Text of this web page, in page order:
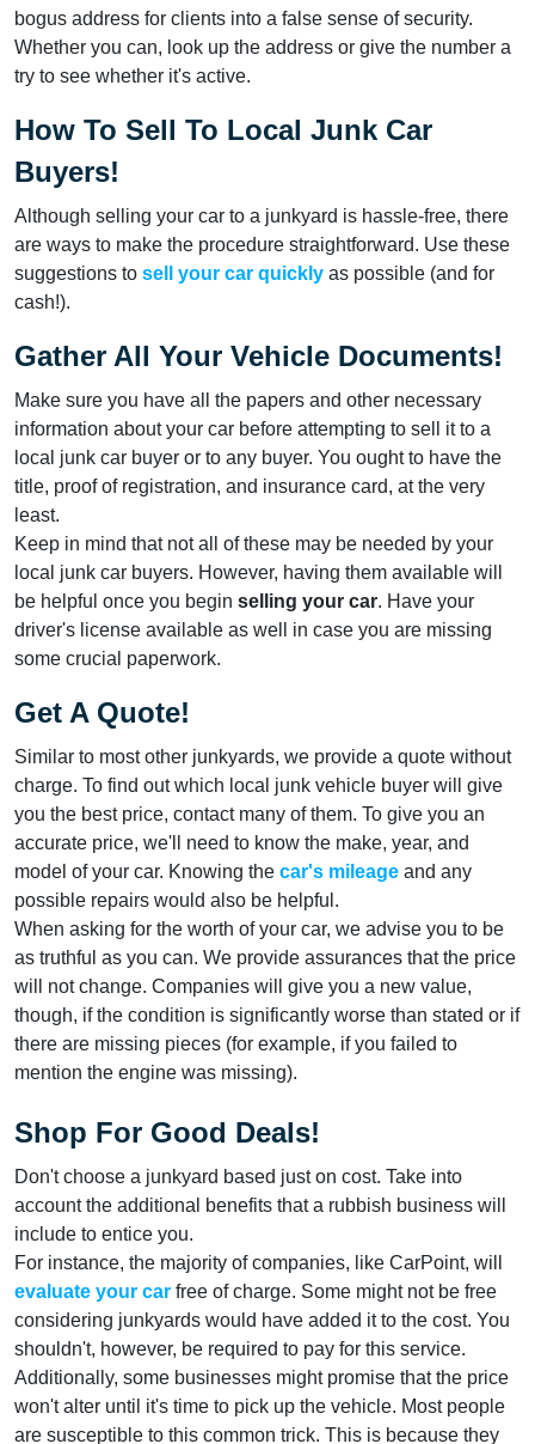
bogus address for clients into a false sense of security.
Whether you can, look up the address or give the number a
try to see whether it's active.
How To Sell To Local Junk Car
Buyers!
Although selling your car to a junkyard is hassle-free, there
are ways to make the procedure straightforward. Use these
suggestions to sell your car quickly as possible (and for
cash!).
Gather All Your Vehicle Documents!
Make sure you have all the papers and other necessary
information about your car before attempting to sell it to a
local junk car buyer or to any buyer. You ought to have the
title, proof of registration, and insurance card, at the very
least.
Keep in mind that not all of these may be needed by your
local junk car buyers. However, having them available will
be helpful once you begin selling your car. Have your
driver's license available as well in case you are missing
some crucial paperwork.
Get A Quote!
Similar to most other junkyards, we provide a quote without
charge. To find out which local junk vehicle buyer will give
you the best price, contact many of them. To give you an
accurate price, we'll need to know the make, year, and
model of your car. Knowing the car's mileage and any
possible repairs would also be helpful.
When asking for the worth of your car, we advise you to be
as truthful as you can. We provide assurances that the price
will not change. Companies will give you a new value,
though, if the condition is significantly worse than stated or if
there are missing pieces (for example, if you failed to
mention the engine was missing).
Shop For Good Deals!
Don't choose a junkyard based just on cost. Take into
account the additional benefits that a rubbish business will
include to entice you.
For instance, the majority of companies, like CarPoint, will
evaluate your car free of charge. Some might not be free
considering junkyards would have added it to the cost. You
shouldn't, however, be required to pay for this service.
Additionally, some businesses might promise that the price
won't alter until it's time to pick up the vehicle. Most people
are susceptible to this common trick. This is because they